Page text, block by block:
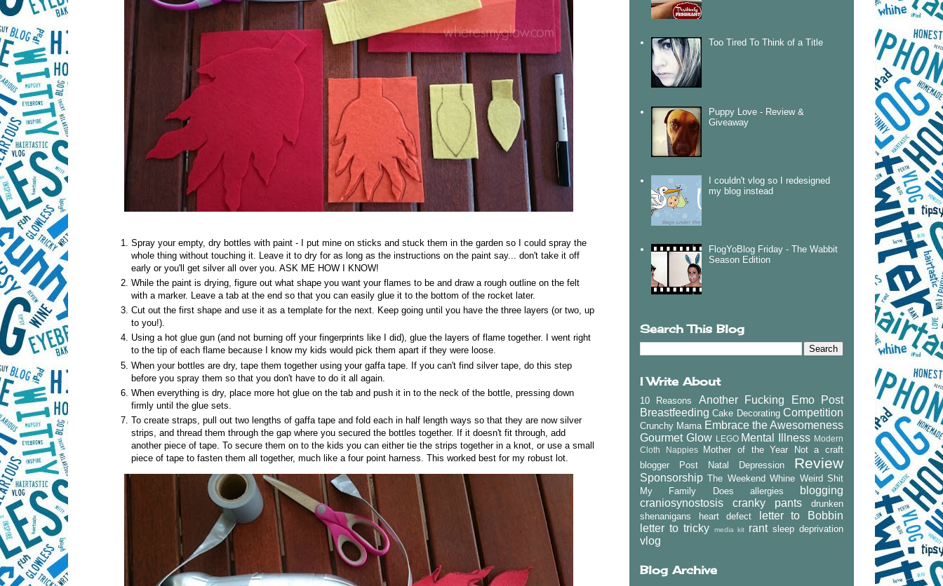
Spray your empty, dry bottles with paint - I put mine on sticks and stuck them in the garden so I could spray the
whole thing without touching it. Leave it to dry for as long as the instructions on the paint say... don't take it off
early or you'll get silver all over you. ASK ME HOW I KNOW!
While the paint is drying, figure out what shape you want your flames to be and draw a rough outline on the felt
with a marker. Leave a tab at the end so that you can easily glue it to the bottom of the rocket later.
Cut out the first shape and use it as a template for the next. Keep going until you have the three layers (or two, up
to you!).
Using a hot glue gun (and not burning off your fingerprints like I did), glue the layers of flame together. I went right
to the tip of each flame because I know my kids would pick them apart if they were loose.
When your bottles are dry, tape them together using your gaffa tape. If you can't find silver tape, do this step
before you spray them so that you don't have to do it all again.
When everything is dry, place more hot glue on the tab and push it in to the neck of the bottle, pressing down
firmly until the glue sets.
To create straps, pull out two lengths of gaffa tape and fold each in half length ways so that they are now silver
strips, and thread them through the gap where you secured the bottles together. If it doesn't fit through, add
another piece of tape. To secure them on to the kids you can either tie the strips together in a knot, or use a small
piece of tape to fasten them all together, much like a four point harness. This worked best for my robust lot.
Too Tired To Think of a Title
Puppy Love - Review &
Giveaway
I couldn't vlog so I redesigned
my blog instead
FlogYoBlog Friday - The Wabbit
Season Edition
Search This Blog
I Write About
10 Reasons
Another Fucking Emo Post
Breastfeeding Cake Decorating Competition
Crunchy Mama Embrace the Awesomeness
Gourmet Glow LEGO Mental Illness Modern
Cloth Nappies
Mother of the Year
Not a craft
blogger
Post Natal Depression Review
Sponsorship The Weekend Whine Weird Shit
My Family Does
allergies
blogging
craniosynostosis
cranky pants
drunken
shenanigans
heart defect
letter to Bobbin
letter to tricky
media kit rant sleep deprivation
vlog
Blog Archive